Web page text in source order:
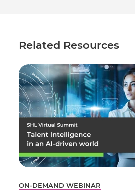
Related Resources
ON-DEMAND WEBINAR